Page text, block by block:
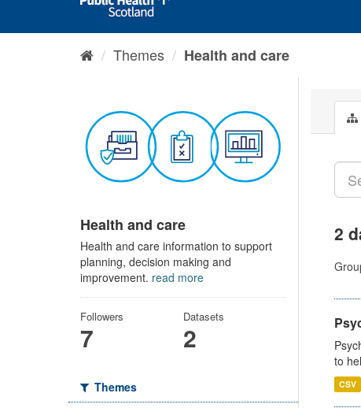
Themes Health and care
Health and care
Health and care information to support
planning, decision making and
improvement. read more
Followers
7
Datasets
2
Themes
2
to
CSV